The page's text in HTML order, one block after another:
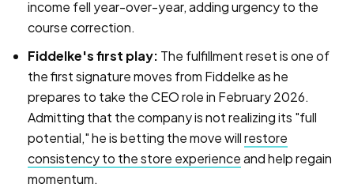
income fell year-over-year, adding urgency to the
course correction.
Fiddelke's first play: The fulfillment reset is one of
the first signature moves from Fiddelke as he
prepares to take the CEO role in February 2026.
Admitting that the company is not realizing its "full
potential," he is betting the move willrestore
consistency to the store experienceand help regain
momentum.